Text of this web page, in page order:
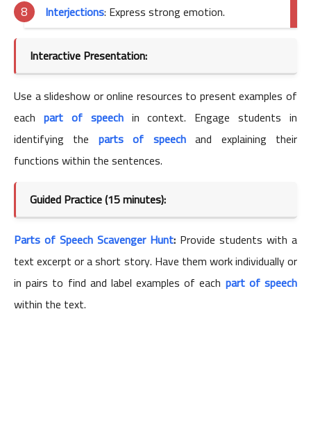
Interjections: Express strong emotion.
Interactive Presentation:
Use a slideshow or online resources to present examples of
each part of speechin context. Engage students in
identifying the parts of speechand explaining their
functions within the sentences.
Guided Practice (15 minutes):
Parts of Speech Scavenger Hunt: Provide students with a
text excerpt or a short story. Have them work individually or
in pairs to find and label examples of each part of speech
within the text.